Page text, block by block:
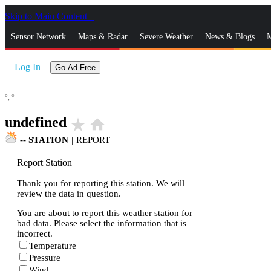
Skip to Main Content
Sensor Network Maps & Radar Severe Weather News & Blogs
Log In Go Ad Free
°, °
undefined star_rate home
-- STATION | REPORT
Report Station
Thank you for reporting this station. We will
review the data in question.
You are about to report this weather station for
bad data. Please select the information that is
incorrect.
Temperature
Pressure